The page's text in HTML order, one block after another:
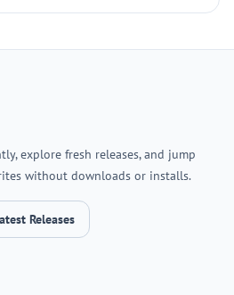
explore fresh releases, and jump
without downloads or installs.
Releases